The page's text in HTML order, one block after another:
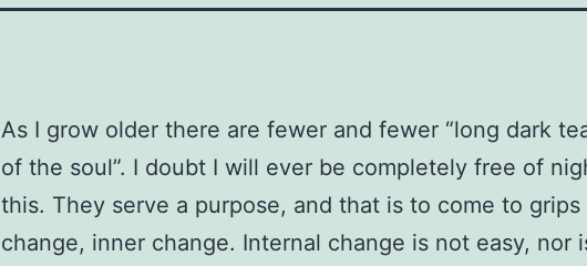
As I grow older there are fewer and fewer “long dark
of the soul”. I doubt I will ever be completely free of
this. They serve a purpose, and that is to come to grips
change, inner change. Internal change is not easy, nor